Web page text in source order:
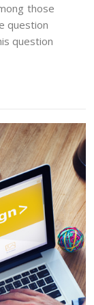
those
question
question